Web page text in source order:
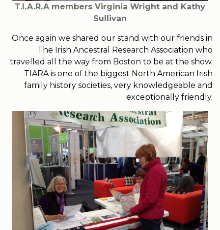
T.I.A.R.A members Virginia Wright and Kathy
Sullivan
Once again we shared our stand with our friends in
The Irish Ancestral Research Association who
travelled all the way from Boston to be at the show.
TIARA is one of the biggest North American Irish
family history societies, very knowledgeable and
exceptionally friendly.